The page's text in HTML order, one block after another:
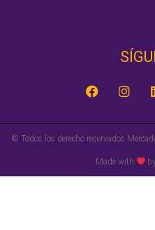
© Todos los derecho reservados
Made with